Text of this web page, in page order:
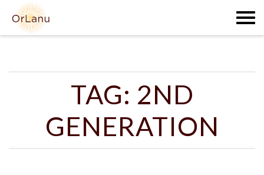
TAG: 2ND
GENERATION